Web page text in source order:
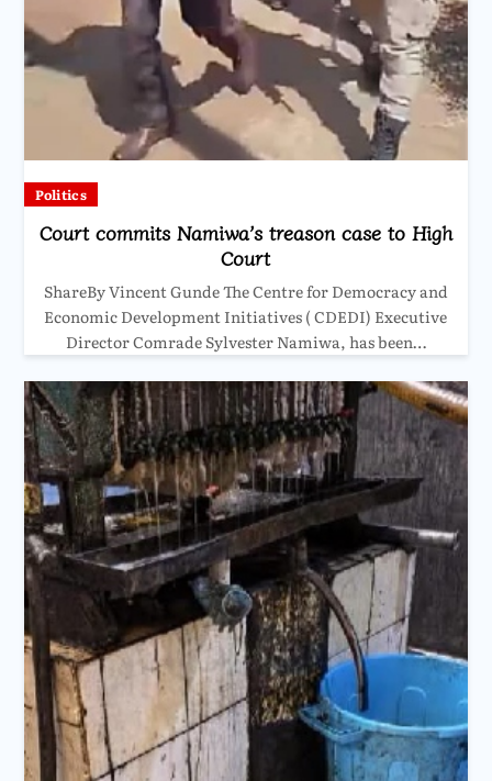
Politics
Court commits Namiwa’s treason case to High
Court
ShareBy Vincent Gunde The Centre for Democracy and
Economic Development Initiatives ( CDEDI) Executive
Director Comrade Sylvester Namiwa, has been…